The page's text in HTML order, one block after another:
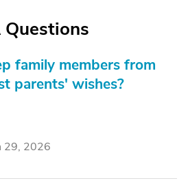
family members from
parents' wishes?
29, 2026